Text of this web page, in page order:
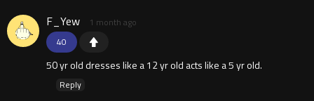
40
F_Yew 1 month ago
50 yr old dresses like a 12 yr old acts like a 5 yr old.
Reply